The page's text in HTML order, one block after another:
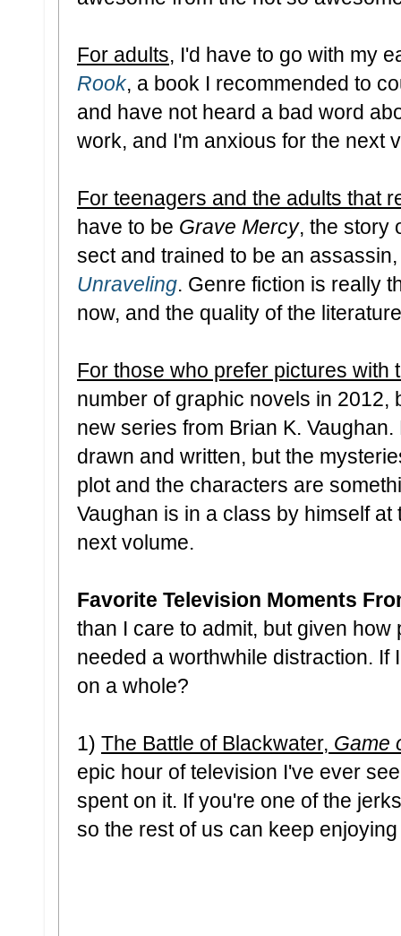
For adults, I'd have to go with my
Rook, a book I recommended to
and have not heard a bad word
work, and I'm anxious for the next
For teenagers and the adults that
have to be Grave Mercy, the story
sect and trained to be an
Unraveling. Genre fiction is really
now, and the quality of the
For those who prefer pictures with
number of graphic novels in
new series from Brian K.
drawn and written, but the
plot and the characters are
Vaughan is in a class by himself
next volume.
Favorite Television Moments
than I care to admit, but given how
needed a worthwhile distraction. If
on a whole?
1) The Battle of Blackwater, Game
epic hour of television I've ever
spent on it. If you're one of the
so the rest of us can keep enjoying